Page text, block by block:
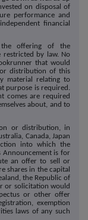
on disposal of
performance and
financial
the offering of the
restricted by law. No
that would
distribution of this
material relating to
purpose is required.
comes are required
about, and to
or distribution, in
Canada, Japan
into which the
is for
an offer to sell or
shares in the capital
the Republic of
or solicitation would
or other offer
exemption
laws of any such